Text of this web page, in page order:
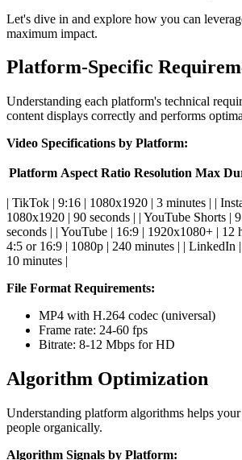
Let's dive in and explore how you can
maximum impact.
Platform-Specific
Understanding each platform's technical
content displays correctly and performs
Video Specifications by Platform:
Platform Aspect Ratio Resolution Max
| TikTok | 9:16 | 1080x1920 | 3 minutes | |
1080x1920 | 90 seconds | | YouTube Shorts |
seconds | | YouTube | 16:9 | 1920x1080+ | 12
4:5 or 16:9 | 1080p | 240 minutes | | LinkedIn
10 minutes |
File Format Requirements:
MP4 with H.264 codec (universal)
Frame rate: 24-60 fps
Bitrate: 8-12 Mbps for HD
Algorithm Optimization
Understanding platform algorithms helps
people organically.
Algorithm Signals by Platform: